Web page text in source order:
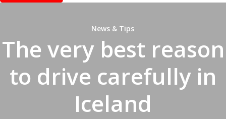
News & Tips
The very best reason
to drive carefully in
Iceland